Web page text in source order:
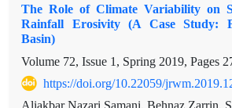
relationship between karstic landforms
karstic plains, karstic valley
geomorphometric indexes. The results
1.07, 48.5, 9.51 percent of the
covered by valleys, plains, dolines,
respectively. It has also been found that
The Role of Climate Variability on
Rainfall Erosivity (A Case Study:
Basin)
Volume 72, Issue 1, Spring 2019, Pages
https://doi.org/10.22059/